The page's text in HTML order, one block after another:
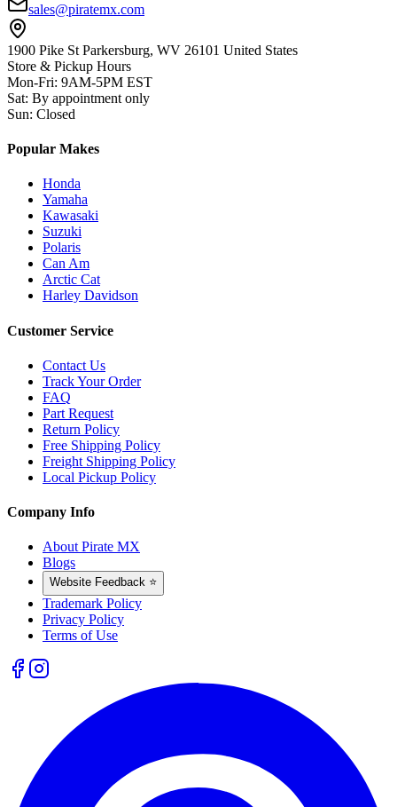
sales@piratemx.com
1900 Pike St Parkersburg, WV 26101 United States
Store & Pickup Hours
Mon-Fri: 9AM-5PM EST
Sat: By appointment only
Sun: Closed
Popular Makes
Honda
Yamaha
Kawasaki
Suzuki
Polaris
Can Am
Arctic Cat
Harley Davidson
Customer Service
Contact Us
Track Your Order
FAQ
Part Request
Return Policy
Free Shipping Policy
Freight Shipping Policy
Local Pickup Policy
Company Info
About Pirate MX
Blogs
Website Feedback ⭐
Trademark Policy
Privacy Policy
Terms of Use